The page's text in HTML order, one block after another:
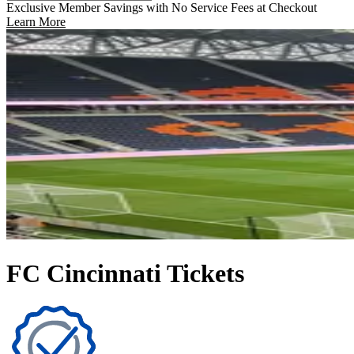
Exclusive Member Savings with No Service Fees at Checkout
Learn More
FC Cincinnati Tickets